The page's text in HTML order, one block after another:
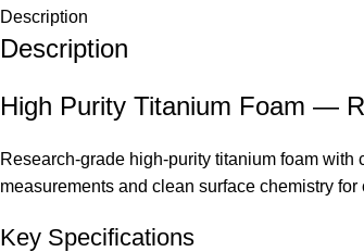
Description
Description
High Purity Titanium Foam —
Research-grade high-purity titanium foam
measurements and clean surface chemistry
Key Specifications